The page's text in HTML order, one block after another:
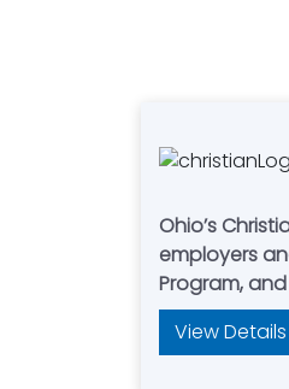
Ohio’s
employers
Program,
View Details